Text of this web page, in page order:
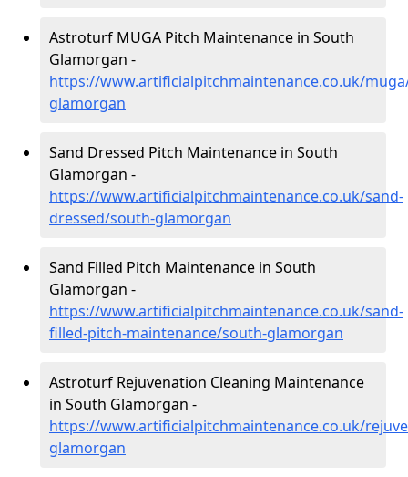
Astroturf MUGA Pitch Maintenance in South
Glamorgan -
https://www.artificialpitchmaintenance.co.uk/
glamorgan
Sand Dressed Pitch Maintenance in South
Glamorgan -
https://www.artificialpitchmaintenance.co.uk/sand-
dressed/south-glamorgan
Sand Filled Pitch Maintenance in South
Glamorgan -
https://www.artificialpitchmaintenance.co.uk/sand-
filled-pitch-maintenance/south-glamorgan
Astroturf Rejuvenation Cleaning Maintenance
in South Glamorgan -
https://www.artificialpitchmaintenance.co.uk/
glamorgan